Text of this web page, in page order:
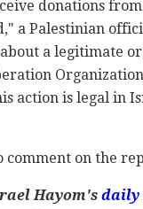
donations
a Palestinian
a legitimate
action is legal in
comment on the
Hayom's daily